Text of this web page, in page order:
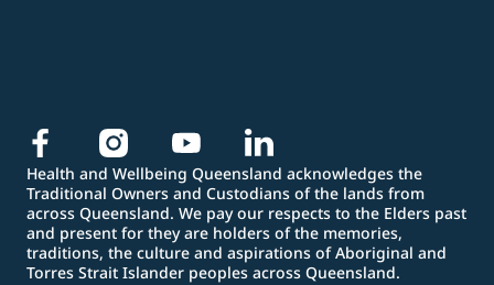
Health and Wellbeing Queensland acknowledges the
Traditional Owners and Custodians of the lands from
across Queensland. We pay our respects to the Elders past
and present for they are holders of the memories,
traditions, the culture and aspirations of Aboriginal and
Torres Strait Islander peoples across Queensland.